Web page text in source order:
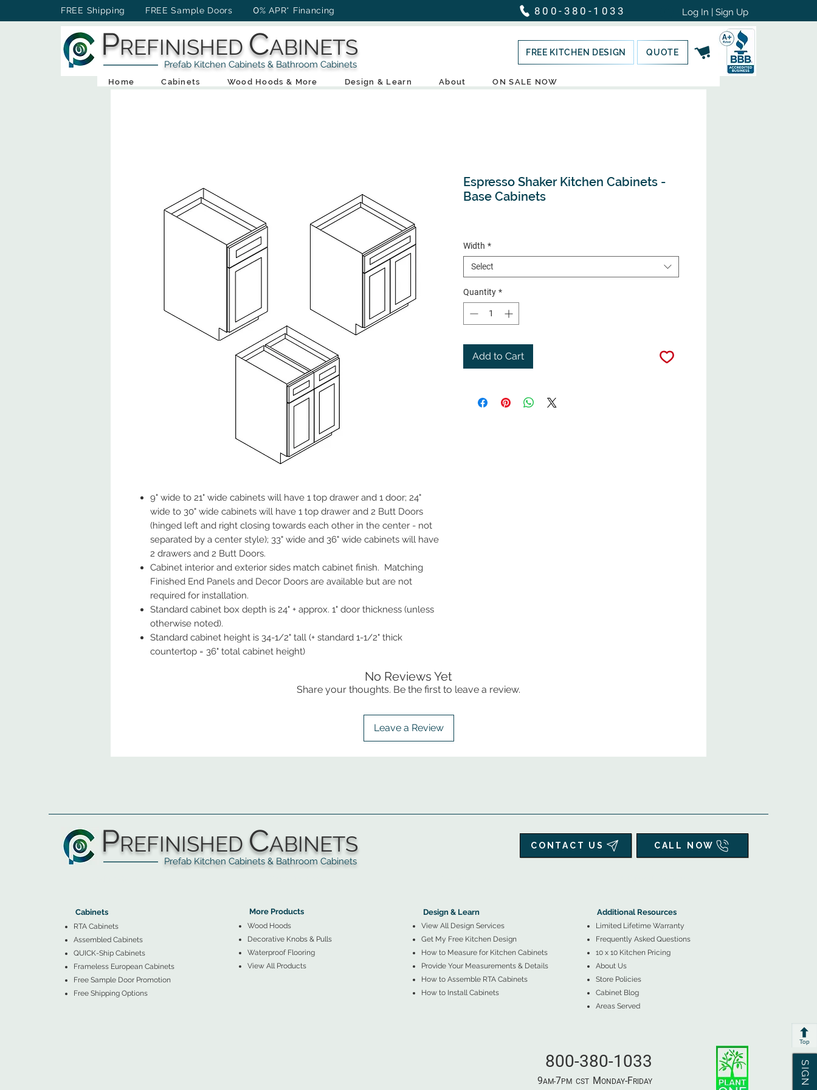
FREE Shipping FREE Sample Doors 0% APR* Financing 800-380-1033 Log In | Sign Up
PREFINISHED CABINETS
Prefab Kitchen Cabinets & Bathroom Cabinets
FREE KITCHEN DESIGN QUOTE
Home Cabinets Wood Hoods & More Design & Learn About ON SALE NOW
9" wide to 21" wide cabinets will have 1 top drawer and 1 door; 24"
wide to 30" wide cabinets will have 1 top drawer and 2 Butt Doors
(hinged left and right closing towards each other in the center - not
separated by a center style); 33" wide and 36" wide cabinets will have
2 drawers and 2 Butt Doors.
Cabinet interior and exterior sides match cabinet finish. Matching
Finished End Panels and Decor Doors are available but are not
required for installation.
Standard cabinet box depth is 24" + approx. 1" door thickness (unless
otherwise noted).
Standard cabinet height is 34-1/2" tall (+ standard 1-1/2" thick
countertop = 36" total cabinet height)
Espresso Shaker Kitchen Cabinets -
Base Cabinets
Width *
Select
Quantity *
Add to Cart
No Reviews Yet
Share your thoughts. Be the first to leave a review.
Leave a Review
Top
PREFINISHED CABINETS
Prefab Kitchen Cabinets & Bathroom Cabinets
CONTACT US CALL NOW
Cabinets
RTA Cabinets
Assembled Cabinets
QUICK-Ship Cabinets
Frameless European Cabinets
Free Sample Door Promotion
Free Shipping Options
More Products
Wood Hoods
Decorative Knobs & Pulls
Waterproof Flooring
View All Products
Design & Learn
View All Design Services
Get My Free Kitchen Design
How to Measure for Kitchen Cabinets
Provide Your Measurements & Details
How to Assemble RTA Cabinets
How to Install Cabinets
Additional Resources
Limited Lifetime Warranty
Frequently Asked Questions
10 x 10 Kitchen Pricing
About Us
Store Policies
Cabinet Blog
Areas Served
800-380-1033
9AM-7PM​ CST ​ MONDAY-FRIDAY